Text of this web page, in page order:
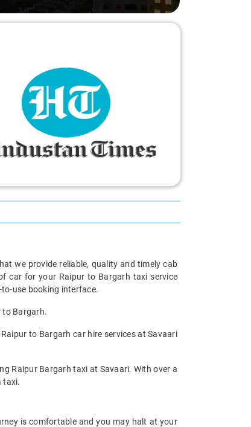
we provide reliable, quality and timely cab
car for your Raipur to Bargarh taxi service
use booking interface.
to Bargarh.
to Bargarh car hire services at Savaari
Raipur Bargarh taxi at Savaari. With over a
taxi.
is comfortable and you may halt at your